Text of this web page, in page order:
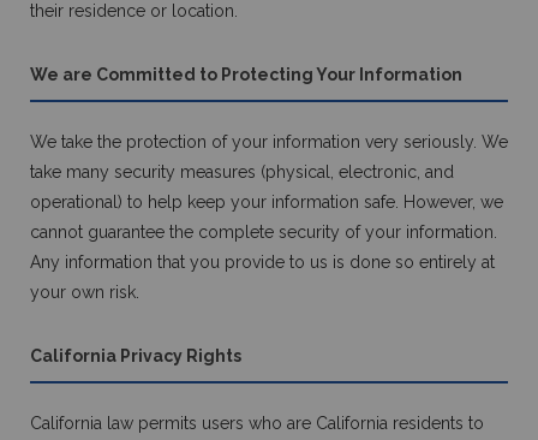
their residence or location.
We are Committed to Protecting Your Information
We take the protection of your information very seriously. We
take many security measures (physical, electronic, and
operational) to help keep your information safe. However, we
cannot guarantee the complete security of your information.
Any information that you provide to us is done so entirely at
your own risk.
California Privacy Rights
California law permits users who are California residents to